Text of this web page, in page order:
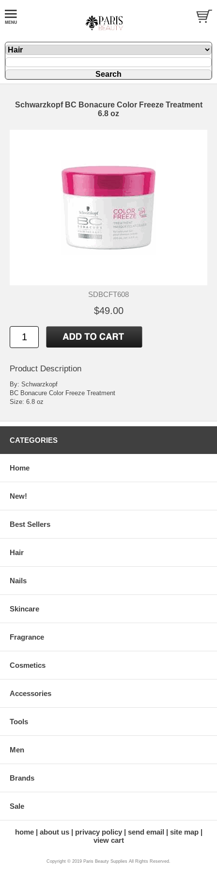
Schwarzkopf BC Bonacure Color Freeze Treatment
6.8 oz
SDBCFT608
$49.00
Product Description
By: Schwarzkopf
BC Bonacure Color Freeze Treatment
Size: 6.8 oz
CATEGORIES
Home
New!
Best Sellers
Hair
Nails
Skincare
Fragrance
Cosmetics
Accessories
Tools
Men
Brands
Sale
home about us privacy policy send email
site map
view cart
Copyright © 2019 Paris Beauty Supplies All Rights Reserved.